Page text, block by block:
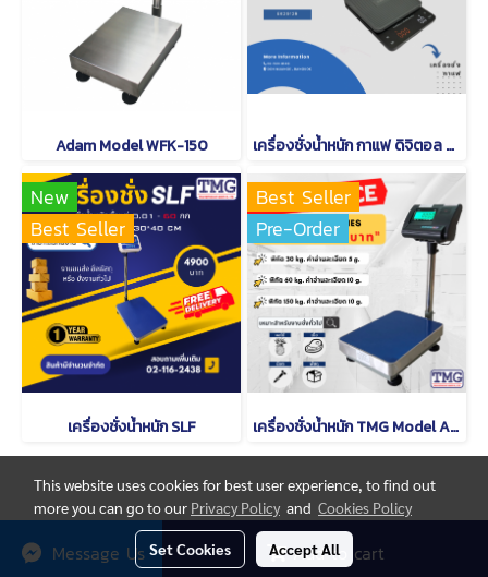
Add to cart
Message Us
Adam Model WFK-150 เครื่องชั่งน้ำหนัก กาแฟ ดิจิตอล CAMRY EK 2912 R
New
Best Seller
เครื่องชั่งน้ำหนัก SLF
Best Seller
Pre-Order
เครื่องชั่งน้ำหนัก TMG Model A12
© Copyright thaimetrology.com 2026. All Rights Reserved.
This website uses cookies for best user experience, to find out
more you can go to our Privacy Policy and Cookies Policy
Set Cookies Accept All